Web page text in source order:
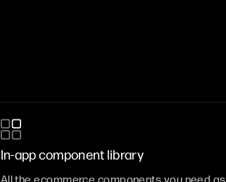
In-app component library
All the ecommerce components you need as